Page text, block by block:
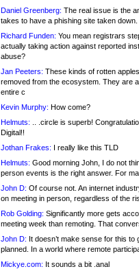
Daniel Greenberg: The real issue is the
takes to have a phishing site taken
Richard Funden: You mean registrars
actually taking action against reported
abuse?
Jan Peeters: These kinds of rotten
removed from the ecosystem. They are
entire c
Kevin Murphy: How come?
Helmuts: .. .circle is superb!
Digital!!
Jothan Frakes: I really like this TLD
Helmuts: Good morning John, I do not
person events is the right answer. For
John D: Of course not. An internet
on meeting in person, regardless of the
Rob Golding: Significantly more gets
meeting week than remoting. That
John D: It doesn’t make sense for this to
planned. In a world where remote
Mickye.com: It sounds a bit .anal